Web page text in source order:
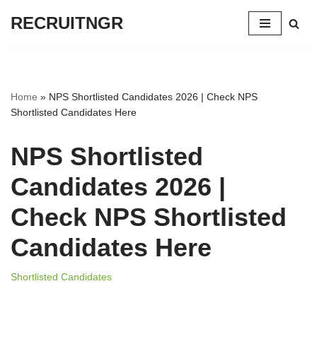
RECRUITNGR
Home » NPS Shortlisted Candidates 2026 | Check NPS
Shortlisted Candidates Here
NPS Shortlisted
Candidates 2026 |
Check NPS Shortlisted
Candidates Here
Shortlisted Candidates